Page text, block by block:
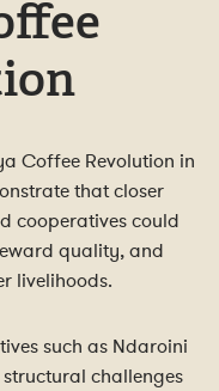
Coffee Revolution in
that closer
cooperatives could
quality, and
livelihoods.
such as Ndaroini
challenges